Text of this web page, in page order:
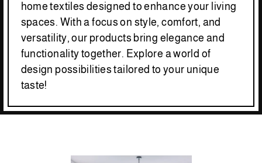
home textiles designed to enhance your living
spaces. With a focus on style, comfort, and
versatility, our products bring elegance and
functionality together. Explore a world of
design possibilities tailored to your unique
taste!